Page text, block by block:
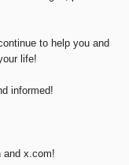
to help you and
life!
informed!
and x.com!